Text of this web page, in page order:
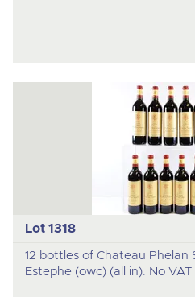
Lot 1318
12 bottles of Chateau Phelan
Estephe (owc) (all in). No VAT